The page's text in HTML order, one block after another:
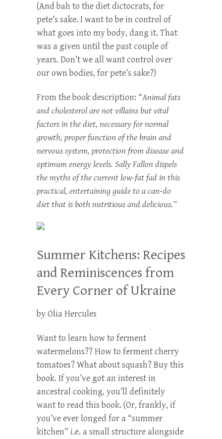
(And bah to the diet dictocrats, for
pete’s sake. I want to be in control of
what goes into my body, dang it. That
was a given until the past couple of
years. Don’t we all want control over
our own bodies, for pete’s sake?)
From the book description: “Animal fats
and cholesterol are not villains but vital
factors in the diet, necessary for normal
growth, proper function of the brain and
nervous system, protection from disease and
optimum energy levels. Sally Fallon dispels
the myths of the current low-fat fad in this
practical, entertaining guide to a can-do
diet that is both nutritious and delicious.”
Summer Kitchens: Recipes
and Reminiscences from
Every Corner of Ukraine
by Olia Hercules
Want to learn how to ferment
watermelons?? How to ferment cherry
tomatoes? What about squash? Buy this
book. If you’ve got an interest in
ancestral cooking, you’ll definitely
want to read this book. (Or, frankly, if
you’ve ever longed for a “summer
kitchen” i.e. a small structure alongside